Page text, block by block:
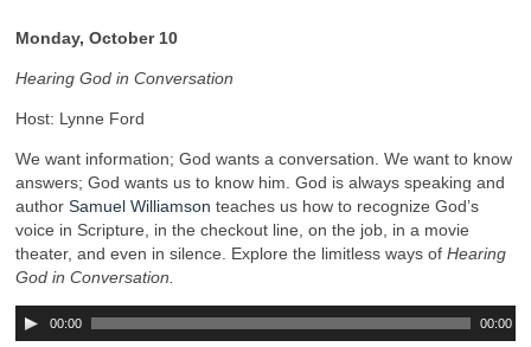
Monday, October 10
Hearing God in Conversation
Host: Lynne Ford
We want information; God wants a conversation. We want to know
answers; God wants us to know him. God is always speaking and
author Samuel Williamson teaches us how to recognize God’s
voice in Scripture, in the checkout line, on the job, in a movie
theater, and even in silence. Explore the limitless ways of Hearing
God in Conversation.
00:00 00:00